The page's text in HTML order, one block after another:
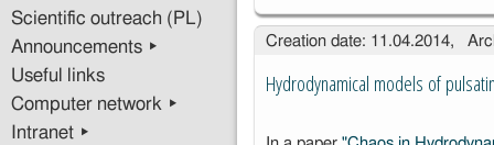
Scientific outreach (PL)
Announcements ▸
Useful links
Computer network ▸
Intranet ▸
Creation date: 11.04.2014,
Hydrodynamical models of